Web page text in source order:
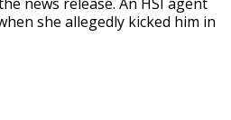
she allegedly kicked him in